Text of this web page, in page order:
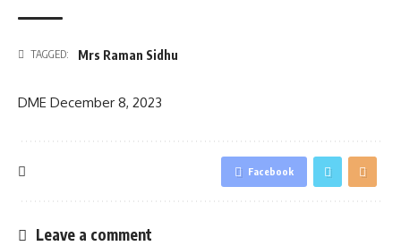
TAGGED: Mrs Raman Sidhu
DME December 8, 2023
Facebook
Leave a comment